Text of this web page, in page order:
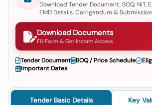
Download Tender Document, BOQ, NIT,
EMD Details, Corrigendum &
Download Documents
Fill Form & Get Instant Access
Tender Document BOQ / Price Schedule
Important Dates
Tender Basic Details Key